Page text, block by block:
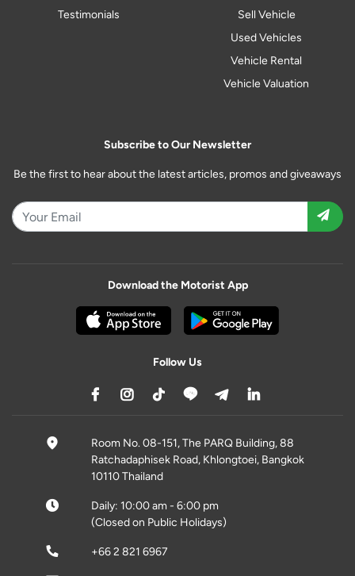
Testimonials
Sell Vehicle
Used Vehicles
Vehicle Rental
Vehicle Valuation
Subscribe to Our Newsletter
Be the first to hear about the latest articles, promos and giveaways
Download the Motorist App
Follow Us
Room No. 08-151, The PARQ Building, 88
Ratchadaphisek Road, Khlongtoei, Bangkok
10110 Thailand
Daily: 10:00 am - 6:00 pm
(Closed on Public Holidays)
+66 2 821 6967